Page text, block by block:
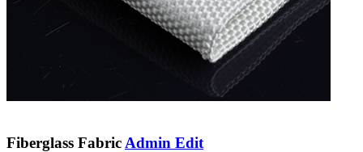
Fiberglass Fabric Admin Edit